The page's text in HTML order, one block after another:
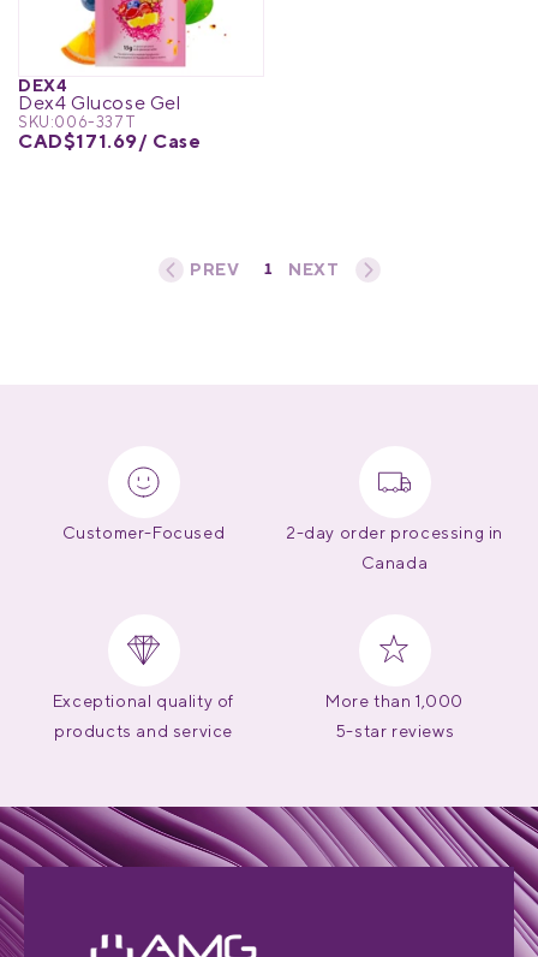
Medical Equipment
Pain Management
Rehab & Therapy
MedPro®
UltraBlok™
DEX4
Dex4 Glucose Gel
SKU:006-337T
CAD$171.69/ Case
« ‹ 1 › »
Customer-Focused
2-day order processing in
Canada
Exceptional quality of
products and service
More than 1,000
5-star reviews